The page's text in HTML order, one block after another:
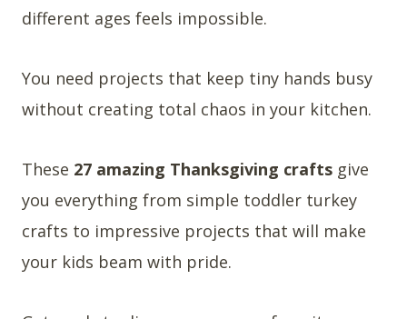
different ages feels impossible.
You need projects that keep tiny hands busy
without creating total chaos in your kitchen.
These 27 amazing Thanksgiving crafts give
you everything from simple toddler turkey
crafts to impressive projects that will make
your kids beam with pride.